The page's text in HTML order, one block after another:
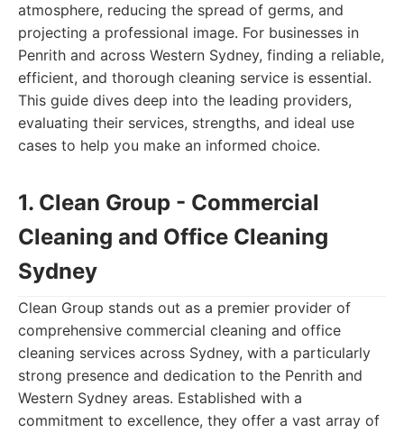
atmosphere, reducing the spread of germs, and
projecting a professional image. For businesses in
Penrith and across Western Sydney, finding a reliable,
efficient, and thorough cleaning service is essential.
This guide dives deep into the leading providers,
evaluating their services, strengths, and ideal use
cases to help you make an informed choice.
1. Clean Group - Commercial
Cleaning and Office Cleaning
Sydney
Clean Group stands out as a premier provider of
comprehensive commercial cleaning and office
cleaning services across Sydney, with a particularly
strong presence and dedication to the Penrith and
Western Sydney areas. Established with a
commitment to excellence, they offer a vast array of